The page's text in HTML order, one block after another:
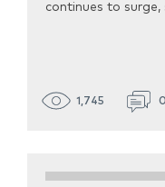
continues to
1,745 0